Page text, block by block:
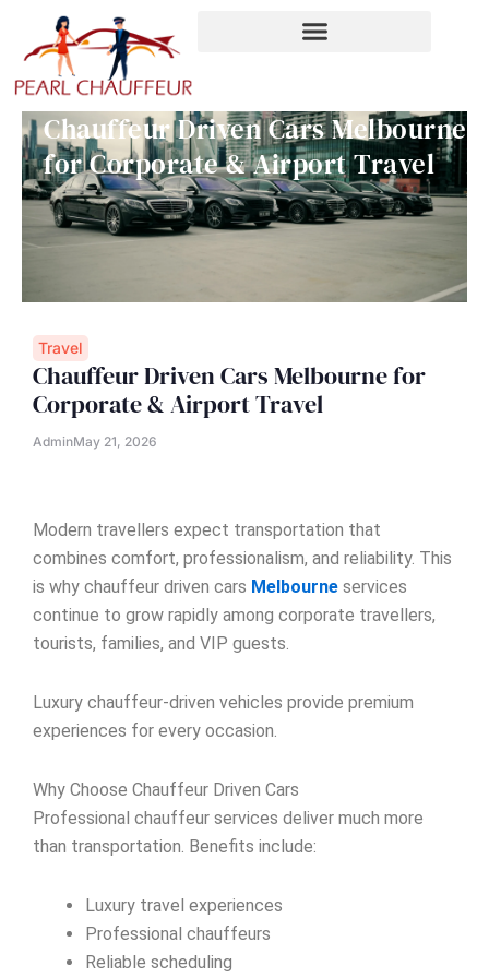
content
Chauffeur Driven Cars Melbourne
for Corporate & Airport Travel
Travel
Chauffeur Driven Cars Melbourne for
Corporate & Airport Travel
AdminMay 21, 2026
Modern travellers expect transportation that
combines comfort, professionalism, and reliability. This
is why chauffeur driven cars Melbourne services
continue to grow rapidly among corporate travellers,
tourists, families, and VIP guests.
Luxury chauffeur-driven vehicles provide premium
experiences for every occasion.
Why Choose Chauffeur Driven Cars
Professional chauffeur services deliver much more
than transportation. Benefits include:
Luxury travel experiences
Professional chauffeurs
Reliable scheduling